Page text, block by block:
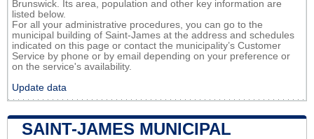
Brunswick. Its area, population and other key information are
listed below.
For all your administrative procedures, you can go to the
municipal building of Saint-James at the address and schedules
indicated on this page or contact the municipality’s Customer
Service by phone or by email depending on your preference or
on the service's availability.
Update data
SAINT-JAMES MUNICIPAL